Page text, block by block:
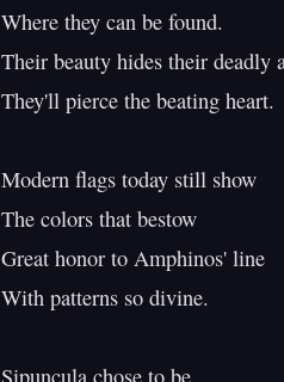
Where they can be found.
Their beauty hides their
They'll pierce the beating heart.
Modern flags today still show
The colors that bestow
Great honor to Amphinos' line
With patterns so divine.
Sipuncula chose to be